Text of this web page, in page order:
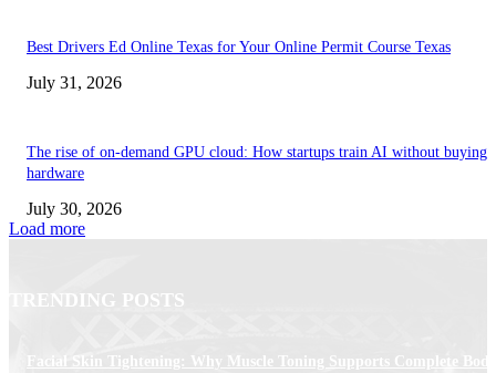
Best Drivers Ed Online Texas for Your Online Permit Course Texas
July 31, 2026
The rise of on-demand GPU cloud: How startups train AI without buying
hardware
July 30, 2026
Load more
TRENDING POSTS
Facial Skin Tightening: Why Muscle Toning Supports Complete Body